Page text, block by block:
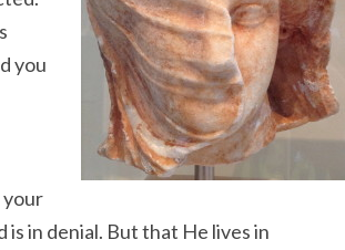
you
your
is in denial. But that He lives in